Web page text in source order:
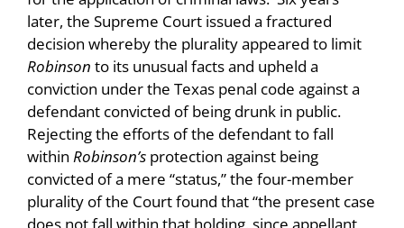
later, the Supreme Court issued a fractured
decision whereby the plurality appeared to limit
Robinson to its unusual facts and upheld a
conviction under the Texas penal code against a
defendant convicted of being drunk in public.
Rejecting the efforts of the defendant to fall
within Robinson’s protection against being
convicted of a mere “status,” the four-member
plurality of the Court found that “the present case
does not fall within that holding, since appellant